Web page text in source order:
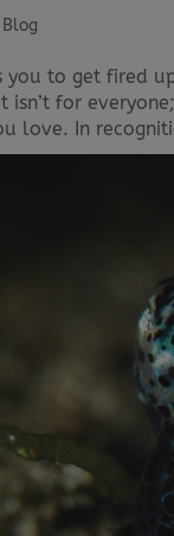
Blog
you to get fired
isn’t for
love. In